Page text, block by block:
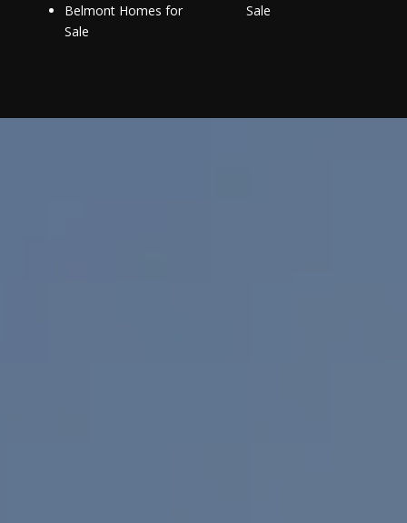
Belmont Homes for
Sale
Sale